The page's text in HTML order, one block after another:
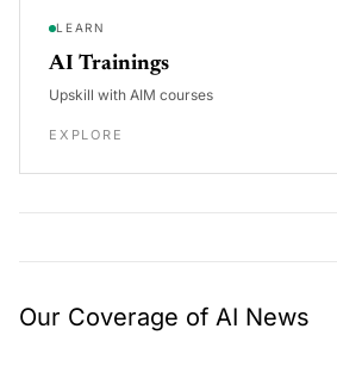
LEARN
AI Trainings
Upskill with AIM courses
EXPLORE
Our Coverage of AI News